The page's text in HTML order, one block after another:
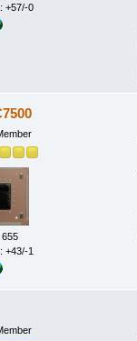
+57/-0
655
+43/-1